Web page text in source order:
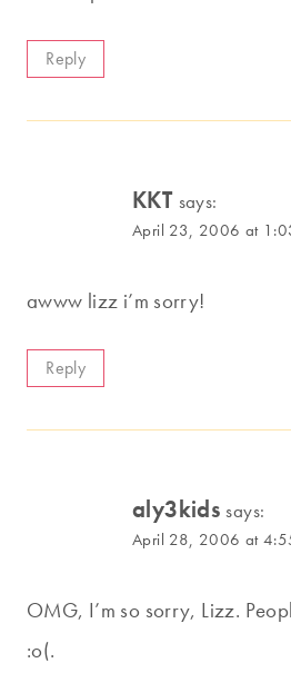
Reply
KKT says:
April 23, 2006 at
awww lizz i’m sorry!
Reply
aly3kids says:
April 28, 2006 at
OMG, I’m so sorry, Lizz.
:o(.